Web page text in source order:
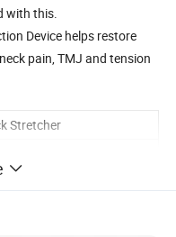
with this.
Device helps restore
pain, TMJ and tension
Stretcher